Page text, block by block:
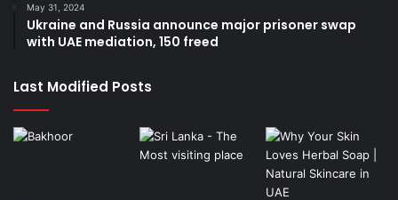
May 31, 2024
Ukraine and Russia announce major prisoner swap
with UAE mediation, 150 freed
Last Modified Posts